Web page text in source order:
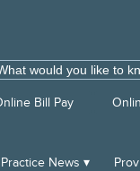
Bill Pay
Practice News